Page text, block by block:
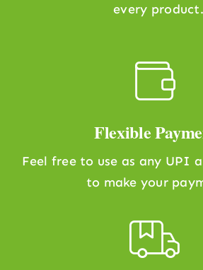
every product.
Flexible
Feel free to use as any UPI
to make your